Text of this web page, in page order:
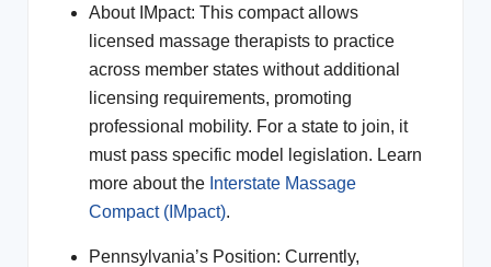
About IMpact: This compact allows
licensed massage therapists to practice
across member states without additional
licensing requirements, promoting
professional mobility. For a state to join, it
must pass specific model legislation. Learn
more about the Interstate Massage
Compact (IMpact).
Pennsylvania’s Position: Currently,